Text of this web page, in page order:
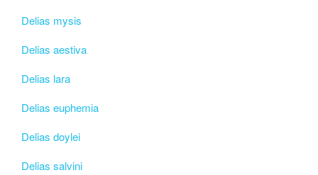
Delias mysis
Delias aestiva
Delias lara
Delias euphemia
Delias doylei
Delias salvini